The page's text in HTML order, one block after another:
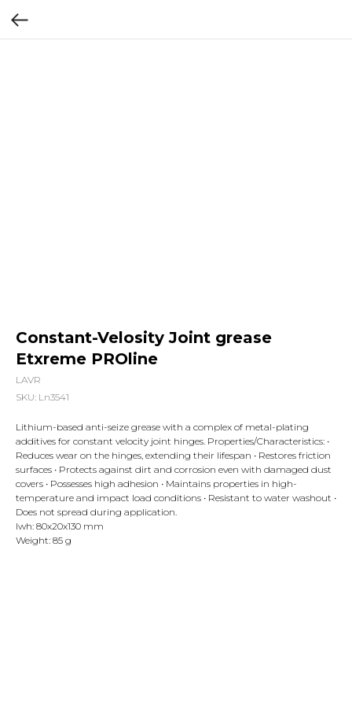
Constant-Velosity Joint grease
Etxreme PROline
LAVR
SKU: Ln3541
Lithium-based anti-seize grease with a complex of metal-plating
additives for constant velocity joint hinges. Properties/Characteristics: •
Reduces wear on the hinges, extending their lifespan • Restores friction
surfaces • Protects against dirt and corrosion even with damaged dust
covers • Possesses high adhesion • Maintains properties in high-
temperature and impact load conditions • Resistant to water washout •
Does not spread during application.
lwh: 80x20x130 mm
Weight: 85 g